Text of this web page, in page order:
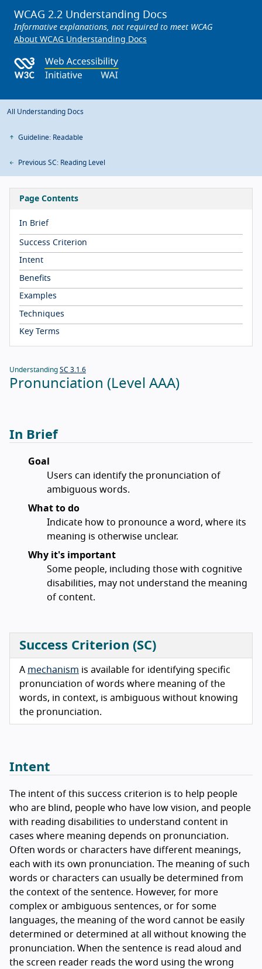
WCAG 2.2 Understanding Docs
Informative explanations, not required to meet WCAG
About WCAG Understanding Docs
All Understanding Docs
Guideline: Readable
Previous SC: Reading Level
Page Contents
In Brief
Success Criterion
Intent
Benefits
Examples
Techniques
Key Terms
Understanding SC 3.1.6
Pronunciation (Level AAA)
In Brief
Goal
Users can identify the pronunciation of
ambiguous words.
What to do
Indicate how to pronounce a word, where its
meaning is otherwise unclear.
Why it's important
Some people, including those with cognitive
disabilities, may not understand the meaning
of content.
Success Criterion (SC)
A mechanism is available for identifying specific
pronunciation of words where meaning of the
words, in context, is ambiguous without knowing
the pronunciation.
Intent
The intent of this success criterion is to help people
who are blind, people who have low vision, and people
with reading disabilities to understand content in
cases where meaning depends on pronunciation.
Often words or characters have different meanings,
each with its own pronunciation. The meaning of such
words or characters can usually be determined from
the context of the sentence. However, for more
complex or ambiguous sentences, or for some
languages, the meaning of the word cannot be easily
determined or determined at all without knowing the
pronunciation. When the sentence is read aloud and
the screen reader reads the word using the wrong